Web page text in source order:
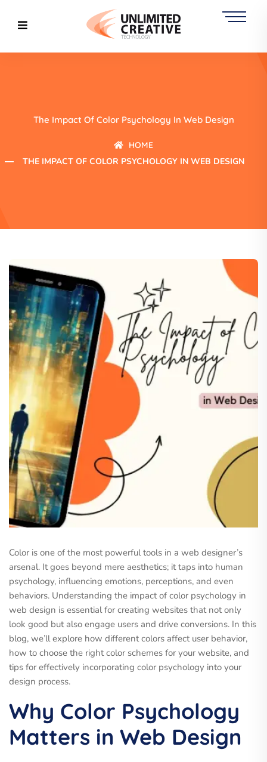
The Impact Of Color Psychology In Web Design
HOME
THE IMPACT OF COLOR PSYCHOLOGY IN WEB DESIGN
Color is one of the most powerful tools in a web designer’s
arsenal. It goes beyond mere aesthetics; it taps into human
psychology, influencing emotions, perceptions, and even
behaviors. Understanding the impact of color psychology in
web design is essential for creating websites that not only
look good but also engage users and drive conversions. In this
blog, we’ll explore how different colors affect user behavior,
how to choose the right color schemes for your website, and
tips for effectively incorporating color psychology into your
design process.
Why Color Psychology
Matters in Web Design